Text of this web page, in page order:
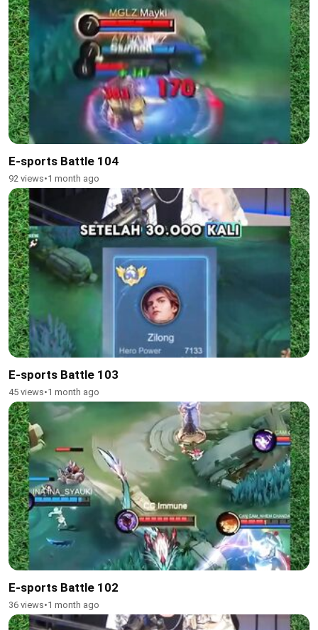
E-sports Battle 104
92 views•1 month ago
E-sports Battle 103
45 views•1 month ago
E-sports Battle 102
36 views•1 month ago